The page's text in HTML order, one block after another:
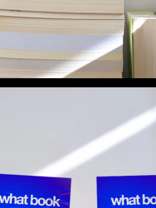
Right Now? (Preview 2)